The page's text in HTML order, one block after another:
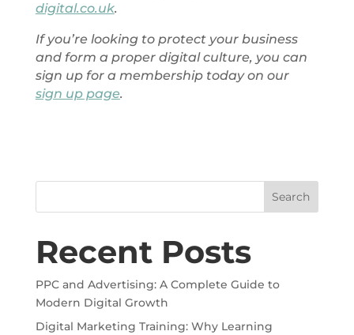
digital.co.uk.
If you’re looking to protect your business
and form a proper digital culture, you can
sign up for a membership today on our
sign up page.
Search
Recent Posts
PPC and Advertising: A Complete Guide to
Modern Digital Growth
Digital Marketing Training: Why Learning